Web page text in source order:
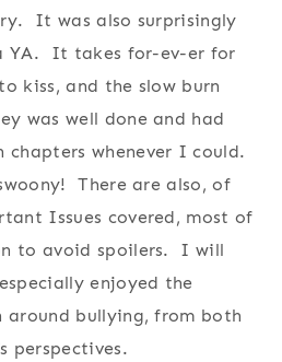
It was also surprisingly
YA. It takes for-ev-er for
kiss, and the slow burn
was well done and had
whenever I could.
There are also, of
Issues covered, most of
to avoid spoilers. I will
enjoyed the
around bullying, from both
perspectives.